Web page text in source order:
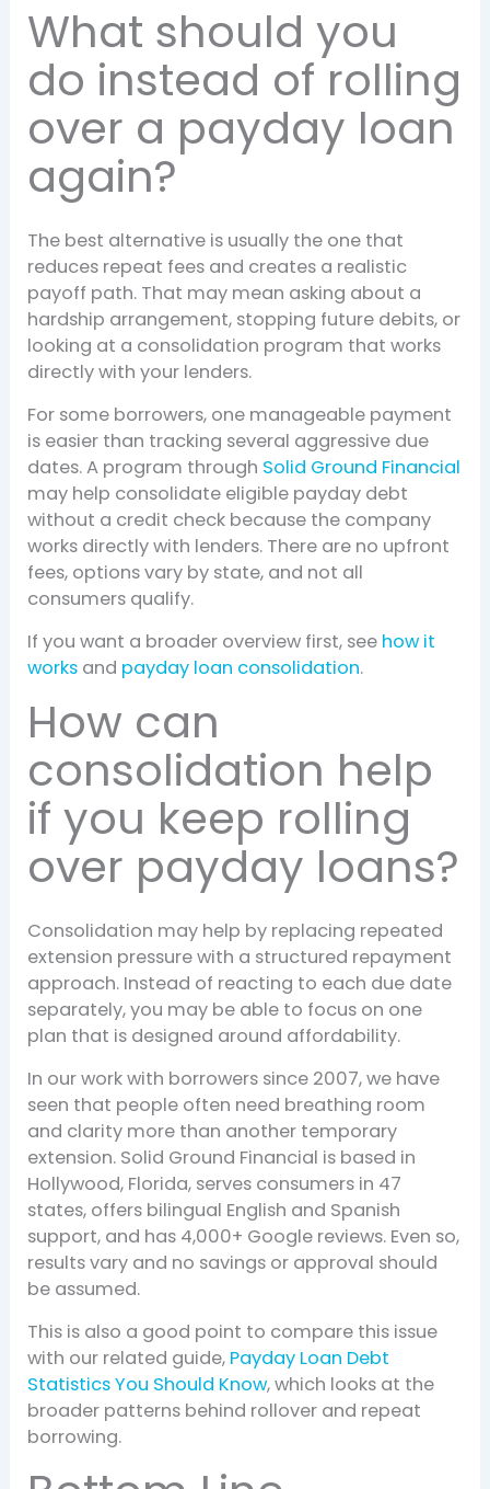
What should you
do instead of rolling
over a payday loan
again?
The best alternative is usually the one that
reduces repeat fees and creates a realistic
payoff path. That may mean asking about a
hardship arrangement, stopping future debits, or
looking at a consolidation program that works
directly with your lenders.
For some borrowers, one manageable payment
is easier than tracking several aggressive due
dates. A program through Solid Ground Financial
may help consolidate eligible payday debt
without a credit check because the company
works directly with lenders. There are no upfront
fees, options vary by state, and not all
consumers qualify.
If you want a broader overview first, see how it
works and payday loan consolidation.
How can
consolidation help
if you keep rolling
over payday loans?
Consolidation may help by replacing repeated
extension pressure with a structured repayment
approach. Instead of reacting to each due date
separately, you may be able to focus on one
plan that is designed around affordability.
In our work with borrowers since 2007, we have
seen that people often need breathing room
and clarity more than another temporary
extension. Solid Ground Financial is based in
Hollywood, Florida, serves consumers in 47
states, offers bilingual English and Spanish
support, and has 4,000+ Google reviews. Even so,
results vary and no savings or approval should
be assumed.
This is also a good point to compare this issue
with our related guide, Payday Loan Debt
Statistics You Should Know, which looks at the
broader patterns behind rollover and repeat
borrowing.